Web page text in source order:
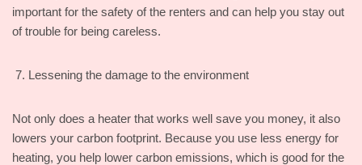
important for the safety of the renters and can help you stay out
of trouble for being careless.
Lessening the damage to the environment
Not only does a heater that works well save you money, it also
lowers your carbon footprint. Because you use less energy for
heating, you help lower carbon emissions, which is good for the